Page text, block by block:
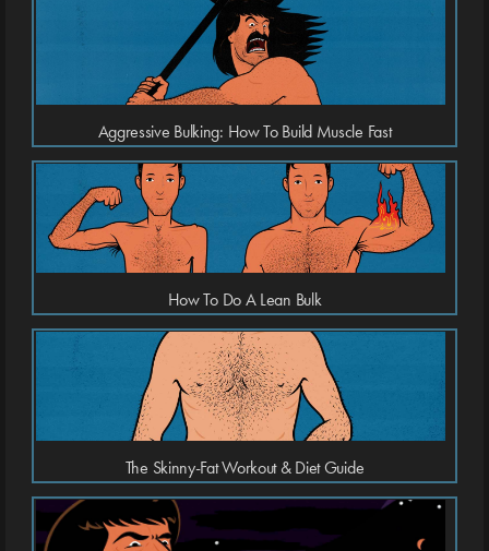
Aggressive Bulking: How To Build Muscle Fast
How To Do A Lean Bulk
The Skinny-Fat Workout & Diet Guide